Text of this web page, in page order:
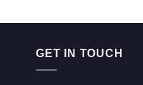
GET IN TOUCH